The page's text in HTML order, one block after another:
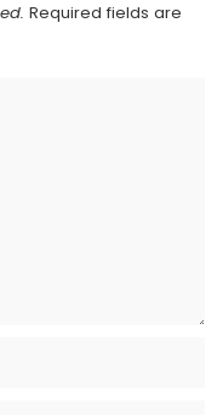
Required fields are